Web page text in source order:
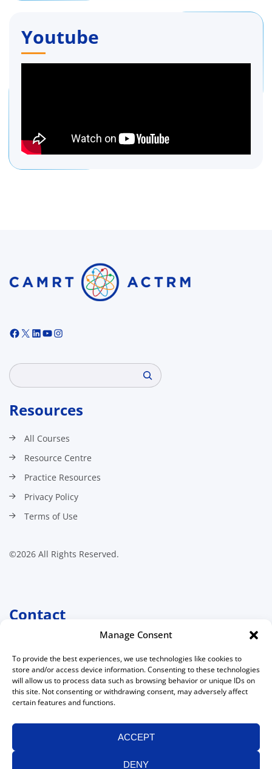
Manage Consent
To provide the best experiences, we use technologies like cookies to
store and/or access device information. Consenting to these technologies
will allow us to process data such as browsing behavior or unique IDs on
this site. Not consenting or withdrawing consent, may adversely affect
certain features and functions.
ACCEPT
DENY
Youtube
Search
Resources
All Courses
Resource Centre
Practice Resources
Privacy Policy
Terms of Use
©2026 All Rights Reserved.
Contact
Medical Radiation Technologists
511 Lacolle Way, Suite 8317
Ottawa, Ontario K4A 5B6
Canada
1 800 463-9729(toll free in Canada)